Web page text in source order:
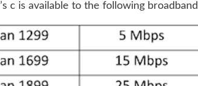
c is available to the following